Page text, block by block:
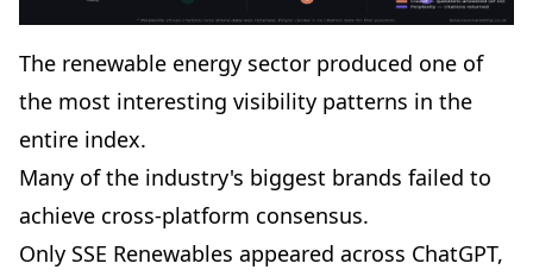
The renewable energy sector produced one of
the most interesting visibility patterns in the
entire index.
Many of the industry's biggest brands failed to
achieve cross-platform consensus.
Only SSE Renewables appeared across ChatGPT,